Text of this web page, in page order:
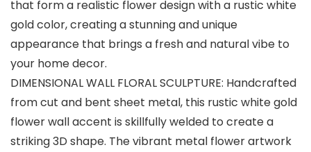
that form a realistic flower design with a rustic white
gold color, creating a stunning and unique
appearance that brings a fresh and natural vibe to
your home decor.
DIMENSIONAL WALL FLORAL SCULPTURE: Handcrafted
from cut and bent sheet metal, this rustic white gold
flower wall accent is skillfully welded to create a
striking 3D shape. The vibrant metal flower artwork